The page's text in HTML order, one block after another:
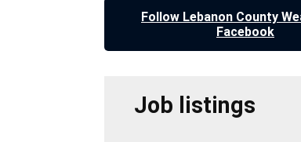
Follow Lebanon County
Facebook
Job listings